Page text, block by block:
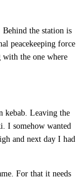
the station is
peacekeeping force
the one where
kebab. Leaving the
I somehow wanted
and next day I had
For that it needs